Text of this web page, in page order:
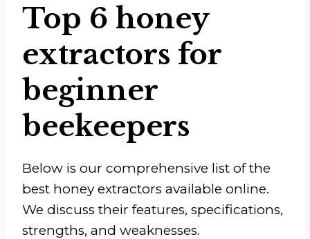
Top 6 honey
extractors for
beginner
beekeepers
Below is our comprehensive list of the
best honey extractors available online.
We discuss their features, specifications,
strengths, and weaknesses.